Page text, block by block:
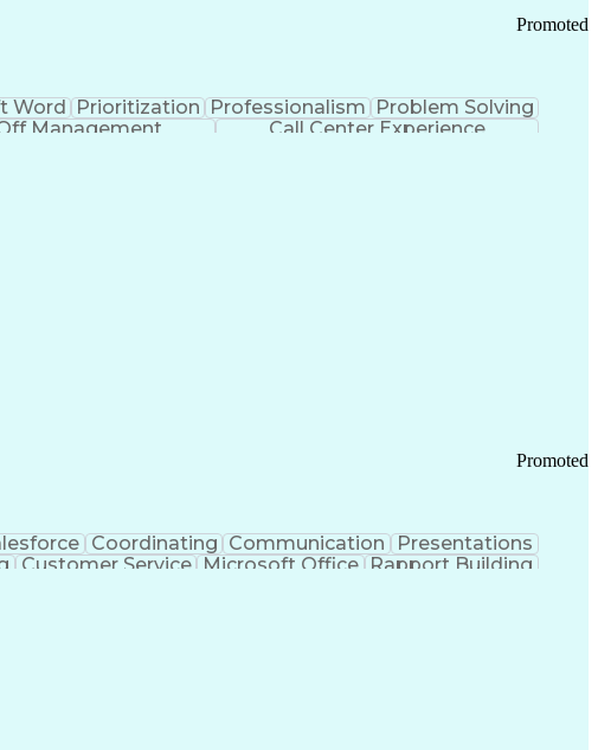
Promoted
Word Prioritization Professionalism
Problem Solving
Management
Call Center Experience
Promoted
Coordinating Communication
Presentations
Customer Service Microsoft Office Rapport Building